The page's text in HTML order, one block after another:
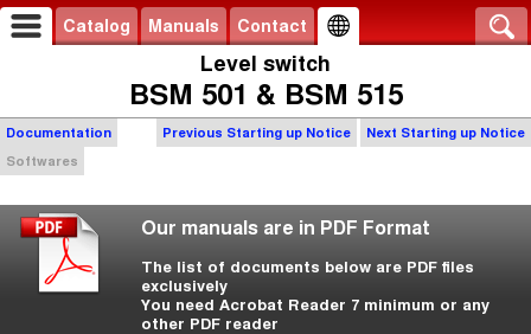
Catalog Manuals Contact
Level switch
BSM 501 & BSM 515
Previous Starting up Notice Next Starting up Notice
Documentation
Softwares
Our manuals are in PDF Format
The list of documents below are PDF files
exclusively
You need Acrobat Reader 7 minimum or any
other PDF reader